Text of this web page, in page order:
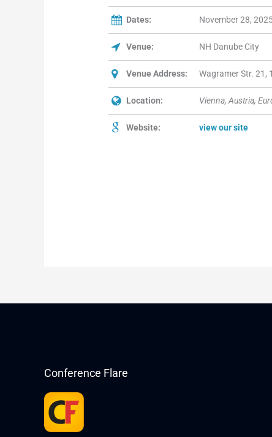
Dates: November 28,
Venue: NH Danube City
Venue Address: Wagramer Str. 21,
Location: Vienna, Austria,
Website: view our site
Conference Flare